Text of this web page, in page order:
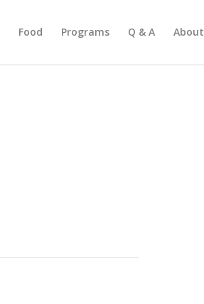
Food Programs Q & A About